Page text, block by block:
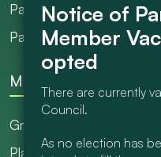
Parish Ranger /
Parish Council Meetings
More
Grants
Planning
There are currently
Council.
As no election has